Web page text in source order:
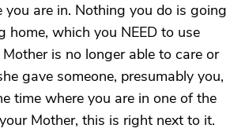
are in. Nothing you do is going
which you NEED to use
is no longer able to care or
gave someone, presumably you,
time where you are in one of the
Mother, this is right next to it.